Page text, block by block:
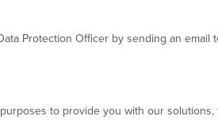
Protection Officer by sending an email
to provide you with our